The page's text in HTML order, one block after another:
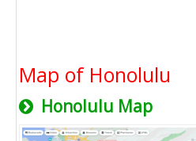
Map of Honolulu
Honolulu Map